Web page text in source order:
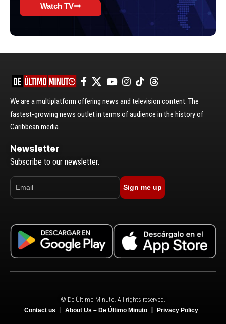
Watch TV
We are a multiplatform offering news and television content. The
fastest-growing news outlet in terms of audience in the history of
Caribbean media.
Newsletter
Subscribe to our newsletter.
Sign me up
© De Último Minuto. All rights reserved.
Contact us About Us – De Último Minuto Privacy Policy